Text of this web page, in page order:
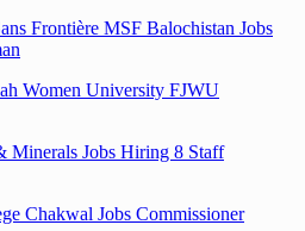
Frontière MSF Balochistan Jobs
Women University FJWU
Minerals Jobs Hiring 8 Staff
Chakwal Jobs Commissioner